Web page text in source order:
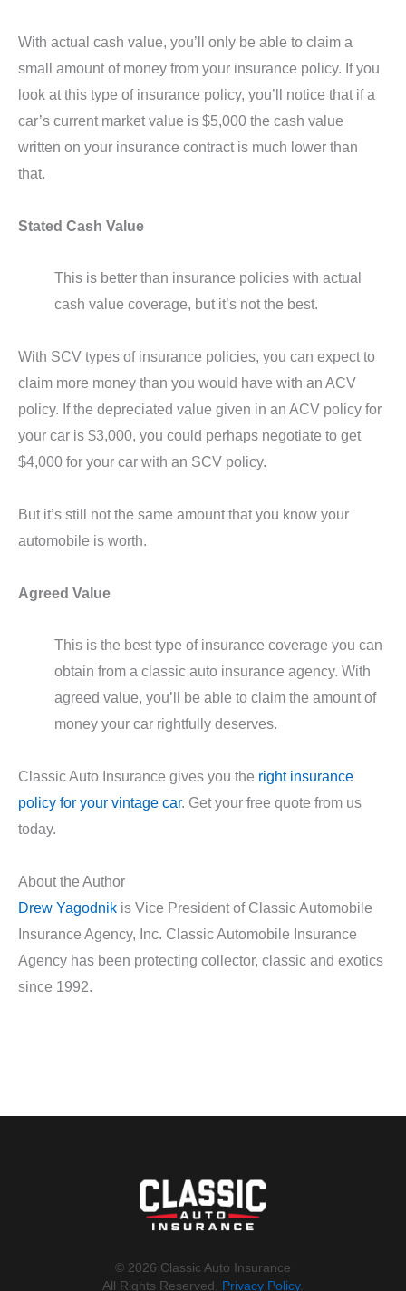
With actual cash value, you’ll only be able to claim a
small amount of money from your insurance policy. If you
look at this type of insurance policy, you’ll notice that if a
car’s current market value is $5,000 the cash value
written on your insurance contract is much lower than
that.
Stated Cash Value
This is better than insurance policies with actual
cash value coverage, but it’s not the best.
With SCV types of insurance policies, you can expect to
claim more money than you would have with an ACV
policy. If the depreciated value given in an ACV policy for
your car is $3,000, you could perhaps negotiate to get
$4,000 for your car with an SCV policy.
But it’s still not the same amount that you know your
automobile is worth.
Agreed Value
This is the best type of insurance coverage you can
obtain from a classic auto insurance agency. With
agreed value, you’ll be able to claim the amount of
money your car rightfully deserves.
Classic Auto Insurance gives you the right insurance
policy for your vintage car. Get your free quote from us
today.
About the Author
Drew Yagodnik is Vice President of Classic Automobile
Insurance Agency, Inc. Classic Automobile Insurance
Agency has been protecting collector, classic and exotics
since 1992.
©️ 2026 Classic Auto Insurance
All Rights Reserved. Privacy Policy.